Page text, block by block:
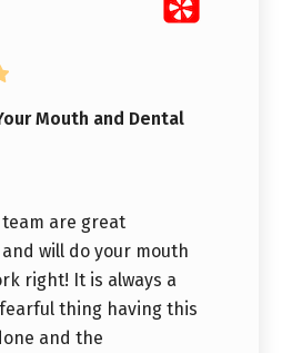
Mouth and Dental
team are great
will do your mouth
right! It is always a
thing having this
and the